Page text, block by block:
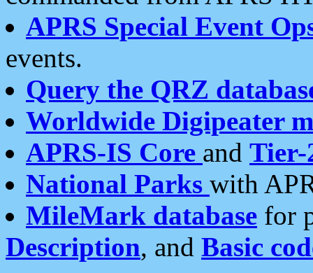
APRS Special Event
events.
Query the QRZ
Worldwide Digipeater
APRS-IS Core and Tier-
National Parks with
MileMark database for
Description, and Basic